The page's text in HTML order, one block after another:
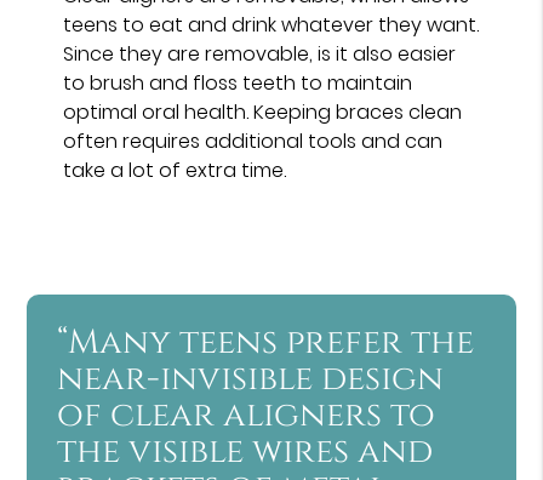
teens to eat and drink whatever they want.
Since they are removable, is it also easier
to brush and floss teeth to maintain
optimal oral health. Keeping braces clean
often requires additional tools and can
take a lot of extra time.
“Many teens prefer the
near-invisible design
of clear aligners to
the visible wires and